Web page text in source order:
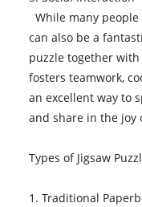
While many
can also be a
puzzle together
fosters teamwork,
an excellent way to
and share in the joy
Types of Jigsaw
1. Traditional